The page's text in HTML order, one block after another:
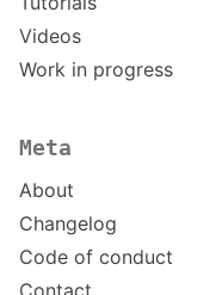
Videos
Work in progress
Meta
About
Changelog
Code of conduct
Contact